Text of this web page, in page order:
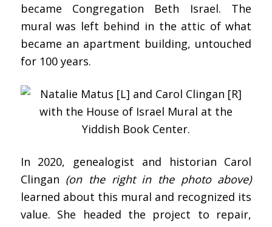
became Congregation Beth Israel. The
mural was left behind in the attic of what
became an apartment building, untouched
for 100 years.
In 2020, genealogist and historian Carol
Clingan (on the right in the photo above)
learned about this mural and recognized its
value. She headed the project to repair,